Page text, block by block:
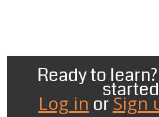
Ready to
Log in orSign